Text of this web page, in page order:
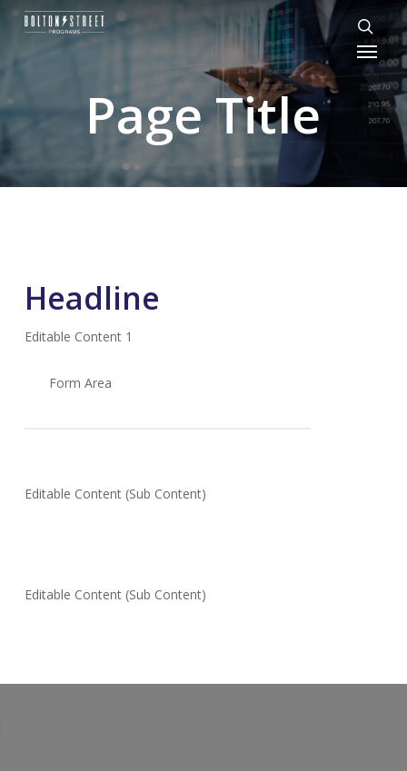
Skip
main
Menu
Page Title
Headline
Editable Content 1
Form Area
Editable Content (Sub Content)
Editable Content (Sub Content)